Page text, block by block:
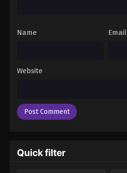
Name Email
Website
Quick filter